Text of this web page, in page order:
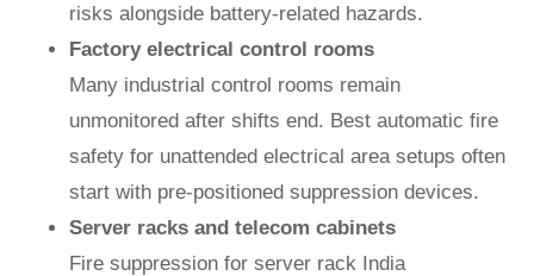
risks alongside battery-related hazards.
Factory electrical control rooms
Many industrial control rooms remain
unmonitored after shifts end. Best automatic fire
safety for unattended electrical area setups often
start with pre-positioned suppression devices.
Server racks and telecom cabinets
Fire suppression for server rack India